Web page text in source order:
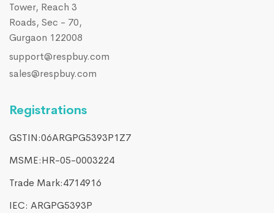
Tower, Reach 3
Roads, Sec - 70,
Gurgaon 122008
support@respbuy.com
sales@respbuy.com
Registrations
GSTIN:06ARGPG5393P1Z7
MSME:HR-05-0003224
Trade Mark:4714916​
IEC: ARGPG5393P